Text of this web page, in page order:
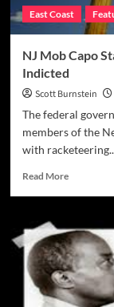
1981
East Coast
NJ Mob Capo
Indicted
Scott Burnstein
The federal
members of the
with
Read MoreRead
Mob
Capo
Stango,
Consigliere